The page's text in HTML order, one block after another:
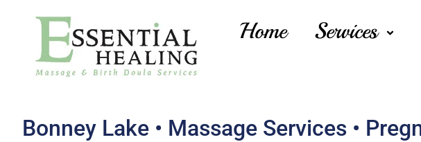
Home Services
Bonney Lake • Massage Services •